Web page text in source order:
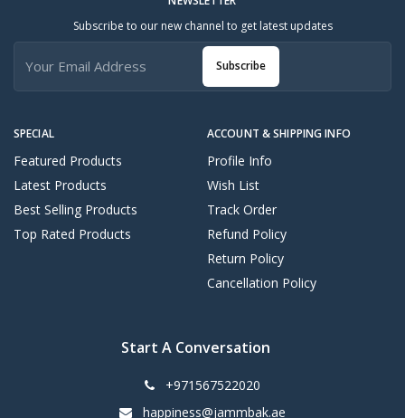
SPECIAL
Featured Products
Latest Products
Best Selling Products
Top Rated Products
ACCOUNT & SHIPPING INFO
Profile Info
Wish List
Track Order
Refund Policy
Return Policy
Cancellation Policy
Subscribe to our new channel to get latest updates
Subscribe
Start A Conversation
+971567522020
happiness@jammbak.ae